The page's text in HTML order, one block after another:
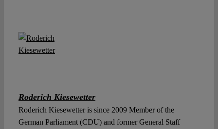
Roderich Kiesewetter
Roderich Kiesewetter is since 2009 Member of the
German Parliament (CDU) and former General Staff